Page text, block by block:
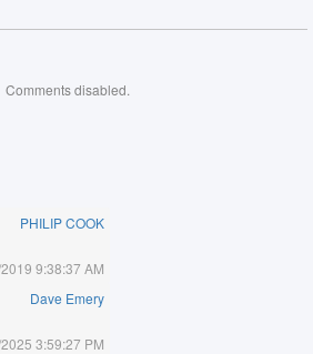
Comments disabled.
PHILIP COOK
9:38:37 AM
Dave Emery
3:59:27 PM